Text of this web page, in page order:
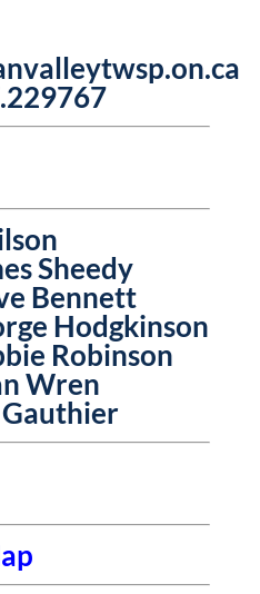
Sheedy
Bennett
Hodgkinson
Robinson
Wren